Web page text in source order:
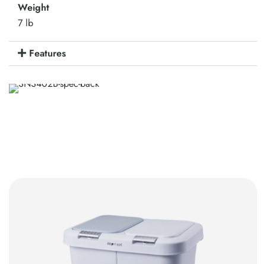
Weight
7 lb
Features